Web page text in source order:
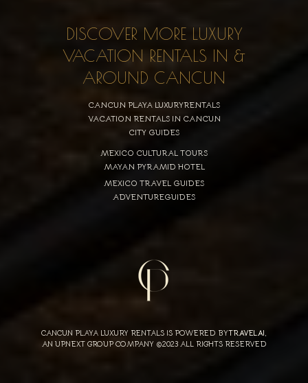
DISCOVER MORE LUXURY
VACATION RENTALS IN &
AROUND CANCUN
CANCUN PLAYA LUXURYRENTALS
VACATION RENTALS IN CANCUN
CITY GUIDES
MEXICO CULTURAL TOURS
MAYAN PYRAMID HOTEL
MEXICO TRAVEL GUIDES
ADVENTUREGUIDES
CANCUN PLAYA LUXURY RENTALS IS POWERED BYTRAVELAI,
AN UPNEXT GROUP COMPANY ©2023 ALL RIGHTS RESERVED